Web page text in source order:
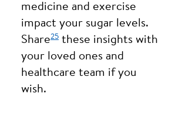
medicine and exercise
impact your sugar levels.
Share25 these insights with
your loved ones and
healthcare team if you
wish.